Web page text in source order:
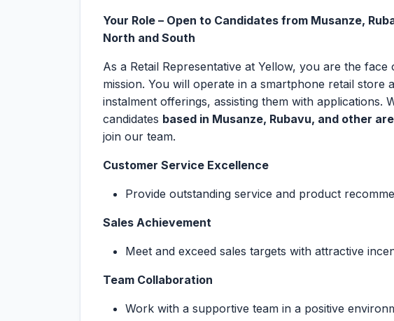
Your Role – Open to Candidates from Musanze,
North and South
As a Retail Representative at Yellow, you are the
mission. You will operate in a smartphone retail store
instalment offerings, assisting them with applications.
candidates based in Musanze, Rubavu, and other
join our team.
Customer Service Excellence
Provide outstanding service and product
Sales Achievement
Meet and exceed sales targets with attractive
Team Collaboration
Work with a supportive team in a positive